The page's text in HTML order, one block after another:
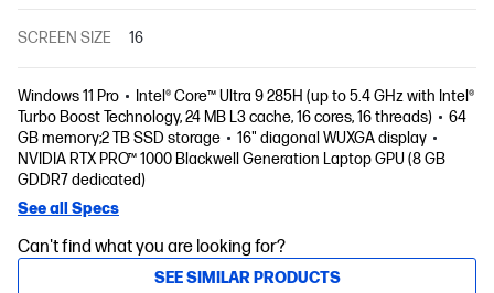
SCREEN SIZE 16
Windows 11 Pro
Intel® Core™ Ultra 9 285H (up to 5.4 GHz with Intel®
Turbo Boost Technology, 24 MB L3 cache, 16 cores, 16 threads)
64
GB memory;2 TB SSD storage
16" diagonal WUXGA display
NVIDIA RTX PRO™ 1000 Blackwell Generation Laptop GPU (8 GB
GDDR7 dedicated)
See all Specs
Can't find what you are looking for?
SEE SIMILAR PRODUCTS